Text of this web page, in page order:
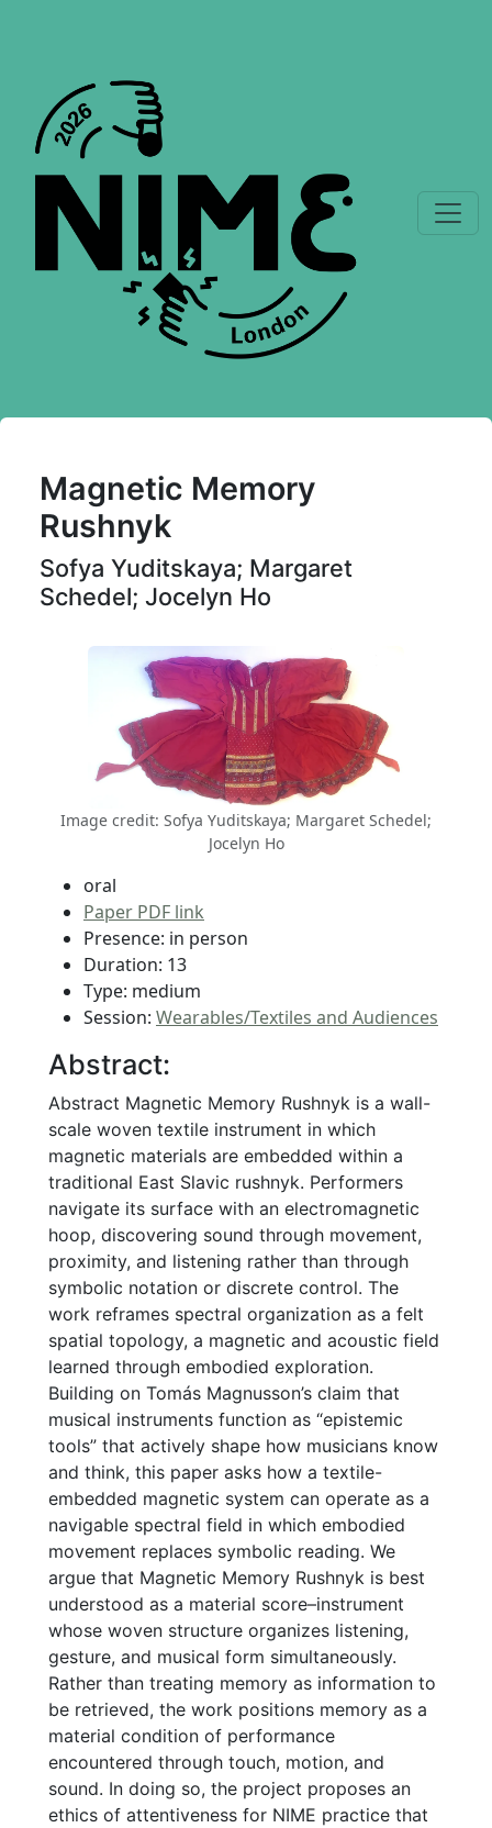
Magnetic Memory
Rushnyk
Sofya Yuditskaya; Margaret
Schedel; Jocelyn Ho
Image credit: Sofya Yuditskaya; Margaret Schedel;
Jocelyn Ho
oral
Paper PDF link
Presence: in person
Duration: 13
Type: medium
Session: Wearables/Textiles and Audiences
Abstract:
Abstract Magnetic Memory Rushnyk is a wall-
scale woven textile instrument in which
magnetic materials are embedded within a
traditional East Slavic rushnyk. Performers
navigate its surface with an electromagnetic
hoop, discovering sound through movement,
proximity, and listening rather than through
symbolic notation or discrete control. The
work reframes spectral organization as a felt
spatial topology, a magnetic and acoustic field
learned through embodied exploration.
Building on Tomás Magnusson’s claim that
musical instruments function as “epistemic
tools” that actively shape how musicians know
and think, this paper asks how a textile-
embedded magnetic system can operate as a
navigable spectral field in which embodied
movement replaces symbolic reading. We
argue that Magnetic Memory Rushnyk is best
understood as a material score–instrument
whose woven structure organizes listening,
gesture, and musical form simultaneously.
Rather than treating memory as information to
be retrieved, the work positions memory as a
material condition of performance
encountered through touch, motion, and
sound. In doing so, the project proposes an
ethics of attentiveness for NIME practice that